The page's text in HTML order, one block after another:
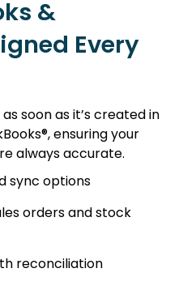
&
Every
soon as it’s created in
ensuring your
always accurate.
sync options
orders and stock
reconciliation